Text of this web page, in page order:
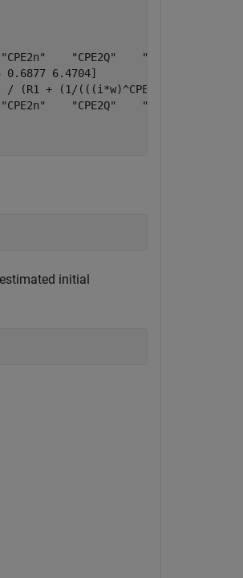
"CPE2Q"    "CPE3n"
0.6877 6.4704]
(R1 + (1/
"CPE2Q"    "CPE3n"
initial